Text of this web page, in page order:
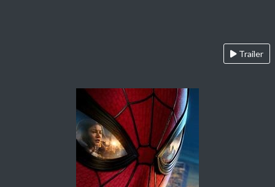
Trailer